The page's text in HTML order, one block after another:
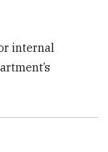
internal